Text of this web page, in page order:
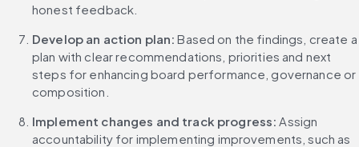
honest feedback.
Develop an action plan: Based on the findings, create a
plan with clear recommendations, priorities and next
steps for enhancing board performance, governance or
composition.
Implement changes and track progress: Assign
accountability for implementing improvements, such as